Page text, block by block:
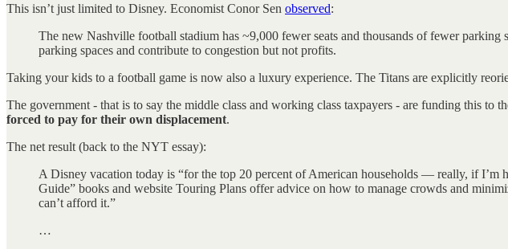
This isn’t just limited to Disney. Economist Conor Sen observed:
The new Nashville football stadium has ~9,000 fewer seats and thousands of fewer parking
parking spaces and contribute to congestion but not profits.
Taking your kids to a football game is now also a luxury experience. The Titans are explicitly
The government - that is to say the middle class and working class taxpayers - are funding this to
forced to pay for their own displacement.
The net result (back to the NYT essay):
A Disney vacation today is “for the top 20 percent of American households — really, if I’m
Guide” books and website Touring Plans offer advice on how to manage crowds and
can’t afford it.”
…